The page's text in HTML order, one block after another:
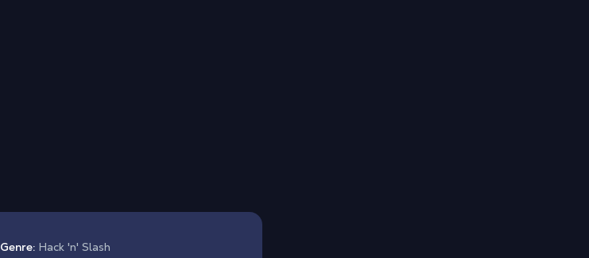
Genre:Hack 'n' Slash